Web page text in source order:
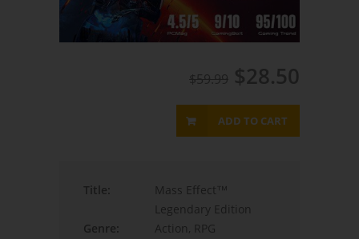
$59.99 $28.50
ADD TO CART
Title:
Mass Effect™
Legendary Edition
Genre:
Action, RPG